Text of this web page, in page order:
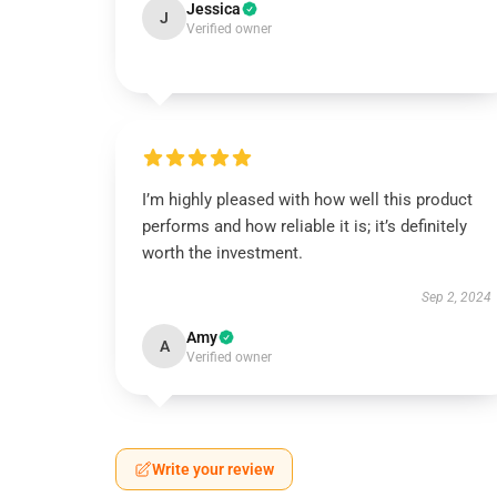
J Jessica
Verified owner
I’m highly pleased with how well this product
performs and how reliable it is; it’s definitely
worth the investment.
Sep 2, 2024
A Amy
Verified owner
Write your review